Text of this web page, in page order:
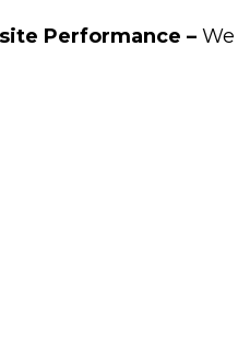
Performance –